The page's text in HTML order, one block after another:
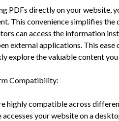
PDFs directly on your website,
This convenience simplifies
can access the information
external applications. This ease
explore the valuable content
Compatibility:
highly compatible across
accesses your website on a